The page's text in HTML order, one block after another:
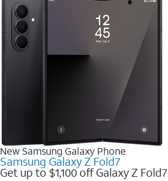
New Samsung Galaxy Phone
Samsung Galaxy Z Fold7
Get up to $1,100 off Galaxy Z Fold7